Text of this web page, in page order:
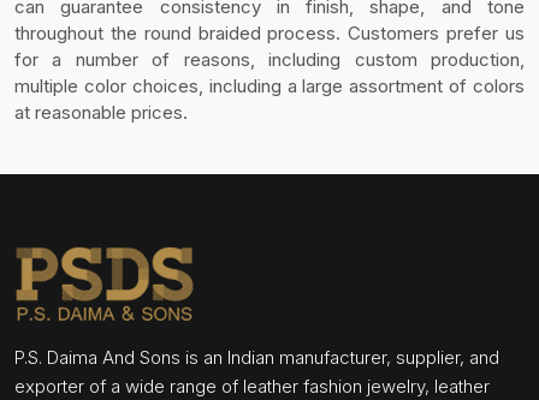
can guarantee consistency in finish, shape, and tone
throughout the round braided process. Customers prefer us
for a number of reasons, including custom production,
multiple color choices, including a large assortment of colors
at reasonable prices.
P.S. Daima And Sons is an Indian manufacturer, supplier, and
exporter of a wide range of leather fashion jewelry, leather